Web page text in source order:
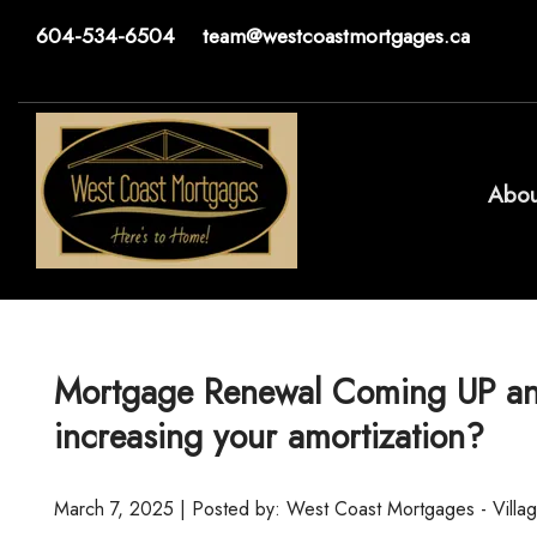
604-534-6504 team@westcoastmortgages.ca
Mortgage Renewal Coming UP
increasing your amortization?
March 7, 2025 | Posted by: West Coast Mortgages -